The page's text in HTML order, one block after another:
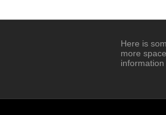
Here is
more
information